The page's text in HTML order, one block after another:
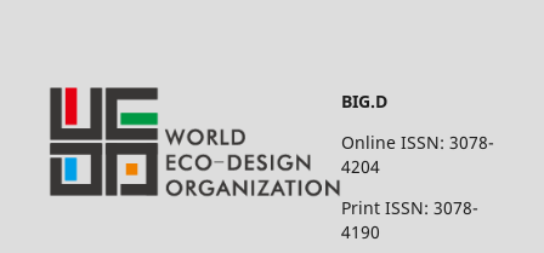
BIG.D
Online ISSN: 3078-
4204
Print ISSN: 3078-
4190